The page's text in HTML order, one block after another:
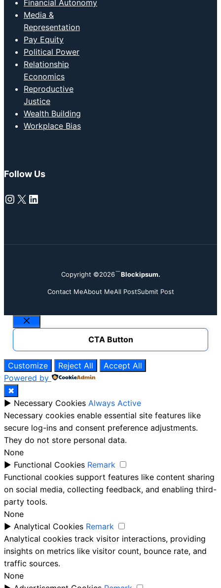
Financial Autonomy
Media &
Representation
Pay Equity
Political Power
Relationship
Economics
Reproductive
Justice
Wealth Building
Workplace Bias
Follow Us
Instagram
X LinkedIn
Copyright ©2026 Blockipsum.
Contact MeAbout MeAll PostSubmit Post
Close
CTA Button
Customize Reject All
Accept All
Powered by
✖
► Necessary Cookies Always Active
Necessary cookies enable essential site features like
secure log-ins and consent preference adjustments.
They do not store personal data.
None
► Functional Cookies Remark
Functional cookies support features like content sharing
on social media, collecting feedback, and enabling third-
party tools.
None
► Analytical Cookies Remark
Analytical cookies track visitor interactions, providing
insights on metrics like visitor count, bounce rate, and
traffic sources.
None